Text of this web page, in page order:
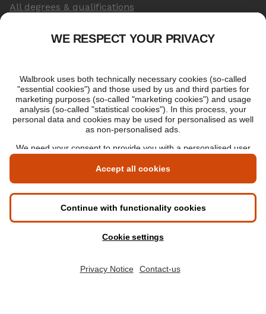
All degrees & qualifications
Policies and standards
Transparency
DEGREES
London Master's
Applying to study in London
LIBF QUALIFICATIONS